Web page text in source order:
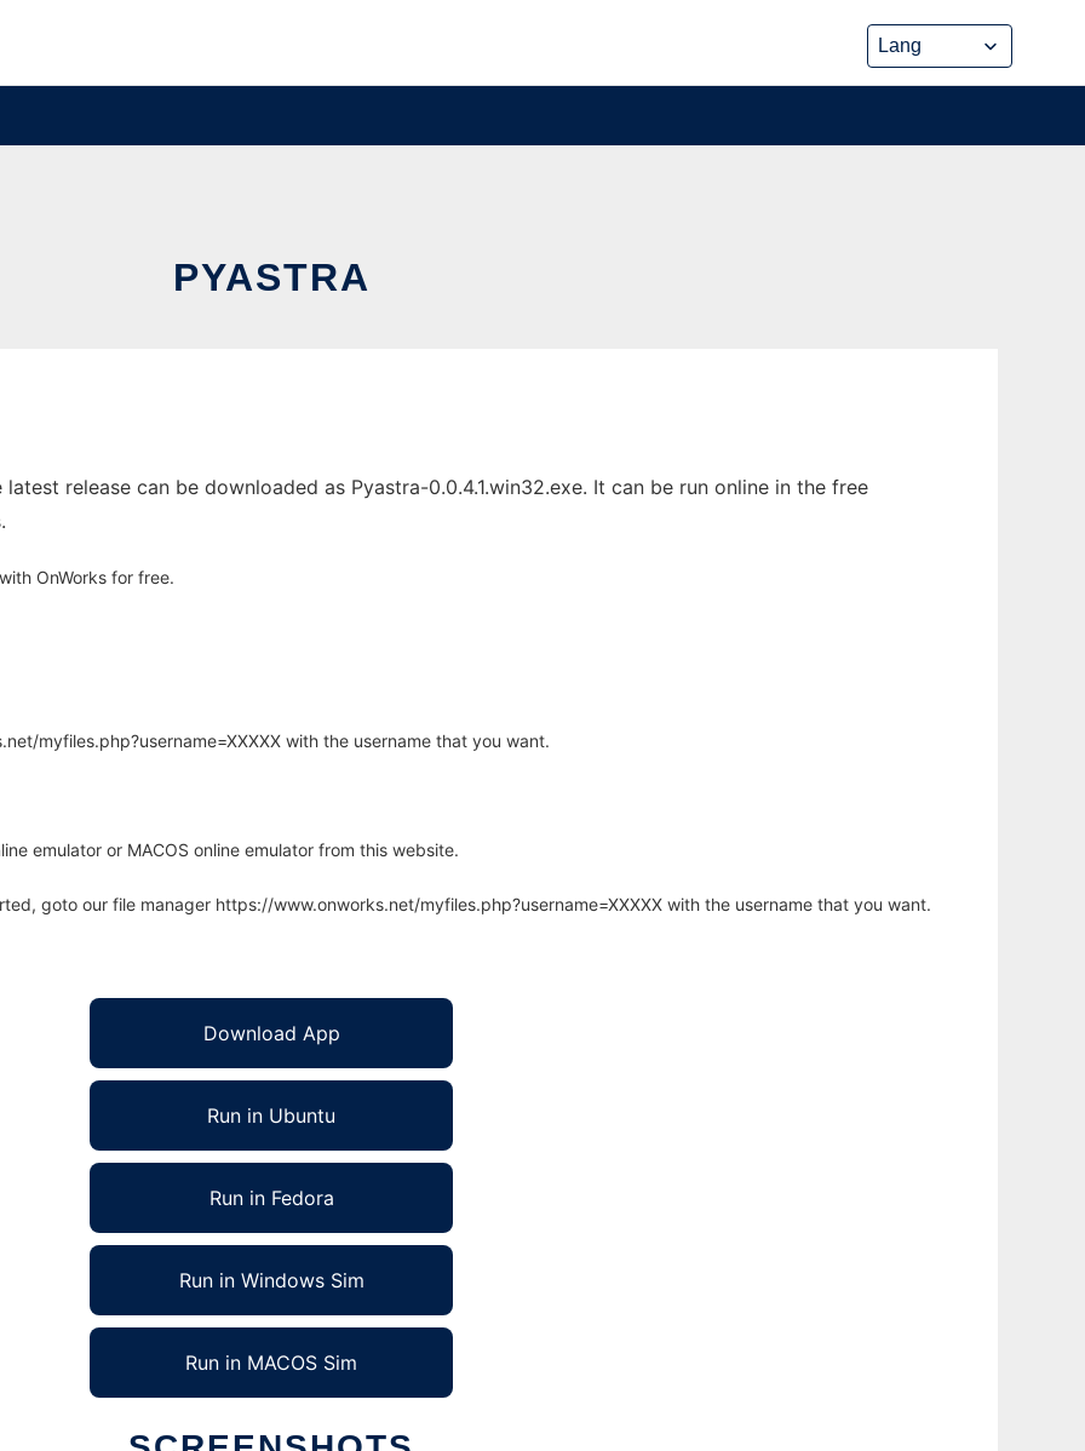
PYASTRA
release can be downloaded as Pyastra-0.0.4.1.win32.exe. It can be run online in the free
OnWorks for free.
myfiles.php?username=XXXXX with the username that you want.
emulator or MACOS online emulator from this website.
goto our file manager https://www.onworks.net/myfiles.php?username=XXXXX with the username that you want.
Download App
Run in Ubuntu
Run in Fedora
Run in Windows Sim
Run in MACOS Sim